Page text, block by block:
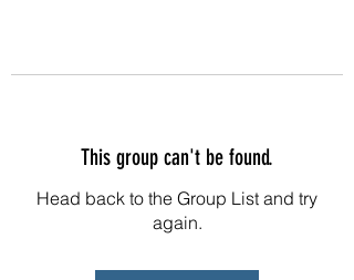
This group can't be found.
Head back to the Group List and try
again.